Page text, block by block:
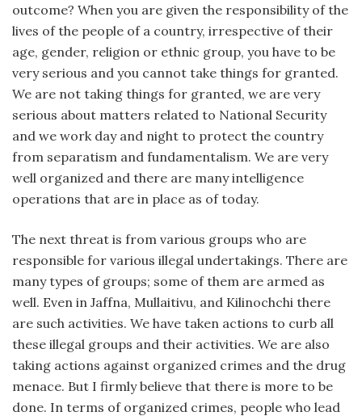
outcome? When you are given the responsibility of the
lives of the people of a country, irrespective of their
age, gender, religion or ethnic group, you have to be
very serious and you cannot take things for granted.
We are not taking things for granted, we are very
serious about matters related to National Security
and we work day and night to protect the country
from separatism and fundamentalism. We are very
well organized and there are many intelligence
operations that are in place as of today.
The next threat is from various groups who are
responsible for various illegal undertakings. There are
many types of groups; some of them are armed as
well. Even in Jaffna, Mullaitivu, and Kilinochchi there
are such activities. We have taken actions to curb all
these illegal groups and their activities. We are also
taking actions against organized crimes and the drug
menace. But I firmly believe that there is more to be
done. In terms of organized crimes, people who lead